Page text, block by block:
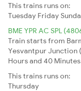
This trains runs on:
Tuesday Friday
BME YPR AC SPL
Train starts from
Yesvantpur Junction
Hours and 40
This trains runs on:
Thursday